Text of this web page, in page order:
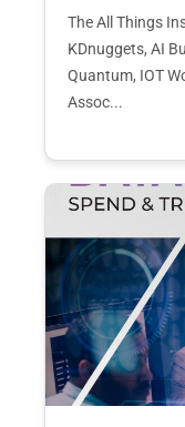
The All Things
KDnuggets, AI
Quantum, IOT
Assoc...